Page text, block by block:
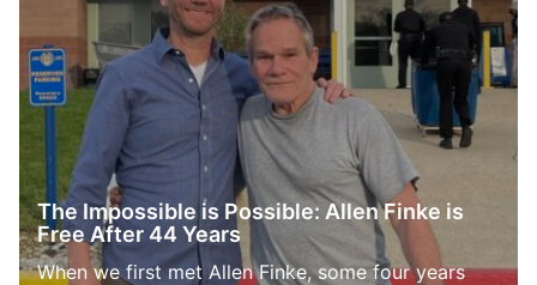
The Impossible is Possible: Allen Finke is
Free After 44 Years
When we first met Allen Finke, some four years